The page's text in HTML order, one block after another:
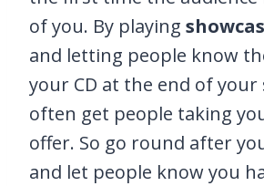
of you. By playing
and letting people know
your CD at the end of your
often get people taking
offer. So go round after
and let people know you